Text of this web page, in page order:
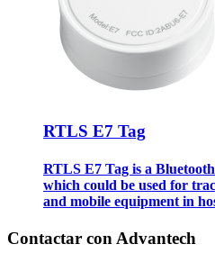
RTLS E7 Tag
RTLS E7 Tag is a
which could be used for
and mobile equipment in
Contactar con Advantech